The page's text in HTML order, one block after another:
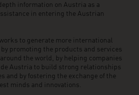
information on Austria as a
in entering the Austrian
works to generate more international
promoting the products and services
the world, by helping companies
Austria to build strong relationships
and by fostering the exchange of the
minds and innovations.